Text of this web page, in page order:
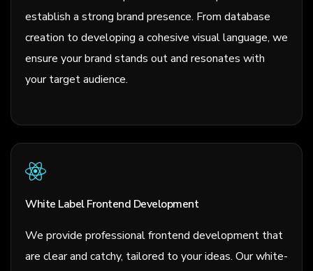
establish a strong brand presence. From database
creation to developing a cohesive visual language, we
ensure your brand stands out and resonates with
your target audience.
White Label Frontend Development
We provide professional frontend development that
are clear and catchy, tailored to your ideas. Our white-